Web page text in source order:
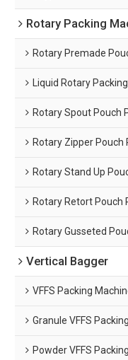
Rotary Packing
Rotary Premade
Liquid Rotary
Rotary Spout Pouch
Rotary Zipper Pouch
Rotary Stand Up
Rotary Retort Pouch
Rotary Gusseted
Vertical Bagger
VFFS Packing
Granule VFFS
Powder VFFS